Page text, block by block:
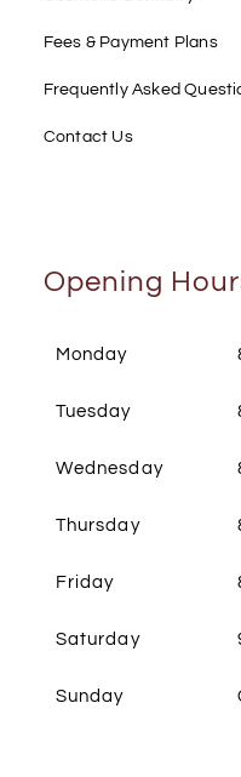
Fees & Payment Plans
Frequently Asked
Contact Us
Opening
Monday
Tuesday
Wednesday
Thursday
Friday
Saturday
Sunday